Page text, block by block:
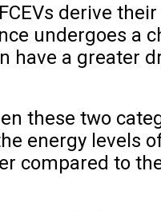
derive
undergoes a
have a greater
these two
energy levels
compared to